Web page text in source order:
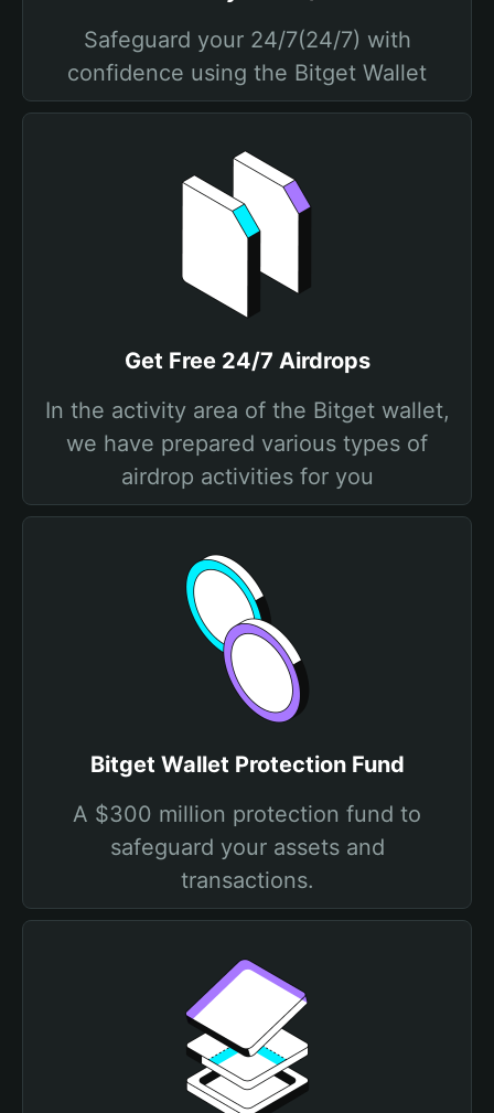
Safeguard your 24/7(24/7) with
confidence using the Bitget Wallet
Get Free 24/7 Airdrops
In the activity area of the Bitget wallet,
we have prepared various types of
airdrop activities for you
Bitget Wallet Protection Fund
A $300 million protection fund to
safeguard your assets and
transactions.